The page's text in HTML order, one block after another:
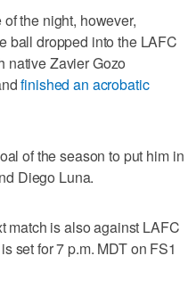
the night, however,
ball dropped into the LAFC
native Zavier Gozo
finished an acrobatic
of the season to put him in
Diego Luna.
match is also against LAFC
set for 7 p.m. MDT on FS1